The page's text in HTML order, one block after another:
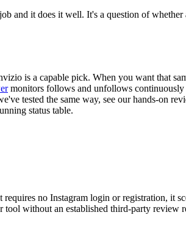
and it does it well. It's a question of
is a capable pick. When you want that
monitors follows and unfollows continuously
tested the same way, see our hands-on
status table.
no Instagram login or registration, it
without an established third-party review